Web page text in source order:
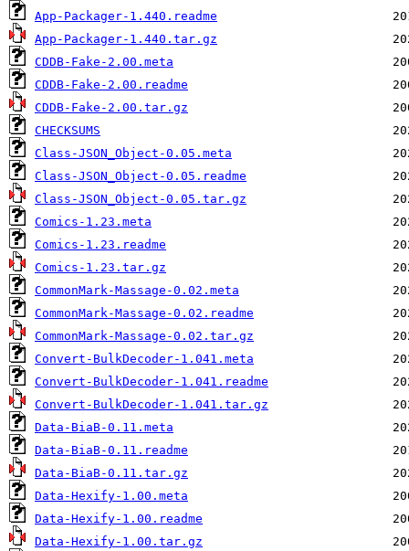
App-Packager-1.440.readme
App-Packager-1.440.tar.gz
CDDB-Fake-2.00.meta
CDDB-Fake-2.00.readme
CDDB-Fake-2.00.tar.gz
CHECKSUMS
Class-JSON_Object-0.05.meta
Class-JSON_Object-0.05.readme
Class-JSON_Object-0.05.tar.gz
Comics-1.23.meta
Comics-1.23.readme
Comics-1.23.tar.gz
CommonMark-Massage-0.02.meta
CommonMark-Massage-0.02.readme
CommonMark-Massage-0.02.tar.gz
Convert-BulkDecoder-1.041.meta
Convert-BulkDecoder-1.041.readme
Convert-BulkDecoder-1.041.tar.gz
Data-BiaB-0.11.meta
Data-BiaB-0.11.readme
Data-BiaB-0.11.tar.gz
Data-Hexify-1.00.meta
Data-Hexify-1.00.readme
Data-Hexify-1.00.tar.gz